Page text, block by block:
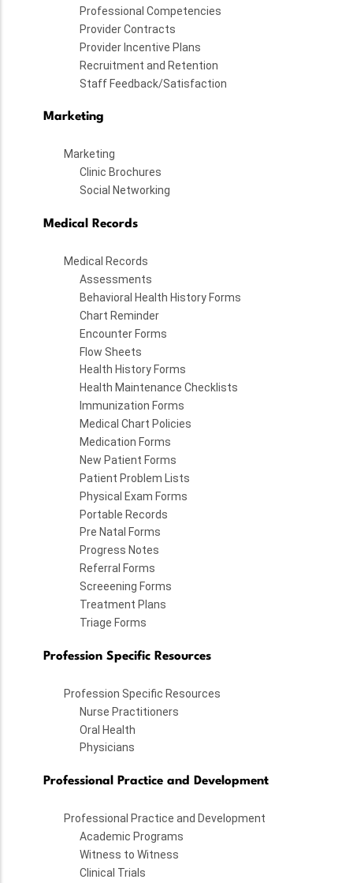
Professional Competencies
Provider Contracts
Provider Incentive Plans
Recruitment and Retention
Staff Feedback/Satisfaction
Marketing
Marketing
Clinic Brochures
Social Networking
Medical Records
Medical Records
Assessments
Behavioral Health History Forms
Chart Reminder
Encounter Forms
Flow Sheets
Health History Forms
Health Maintenance Checklists
Immunization Forms
Medical Chart Policies
Medication Forms
New Patient Forms
Patient Problem Lists
Physical Exam Forms
Portable Records
Pre Natal Forms
Progress Notes
Referral Forms
Screeening Forms
Treatment Plans
Triage Forms
Profession Specific Resources
Profession Specific Resources
Nurse Practitioners
Oral Health
Physicians
Professional Practice and Development
Professional Practice and Development
Academic Programs
Witness to Witness
Clinical Trials